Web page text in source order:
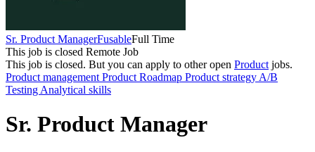
Sr. Product ManagerFusableFull Time
This job is closed Remote Job
This job is closed. But you can apply to other open Product jobs.
Product management Product Roadmap Product strategy A/B
Testing Analytical skills
Sr. Product Manager